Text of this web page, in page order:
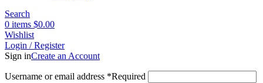
Search
0 items $0.00
Wishlist
Login / Register
Sign inCreate an Account
Username or email address *Required